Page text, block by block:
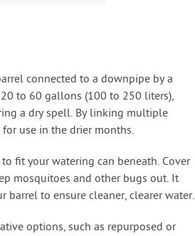
connected to a downpipe by a
to 60 gallons (100 to 250 liters),
a dry spell. By linking multiple
use in the drier months.
fit your watering can beneath. Cover
mosquitoes and other bugs out. It
to ensure cleaner, clearer water.
options, such as repurposed or